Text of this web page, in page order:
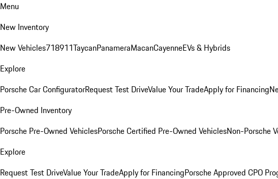
Menu
New Inventory
New Vehicles718911TaycanPanameraMacanCayenneEVs & Hybrids
Explore
Porsche Car ConfiguratorRequest Test DriveValue Your TradeApply for Financing
Pre-Owned Inventory
Porsche Pre-Owned VehiclesPorsche Certified Pre-Owned VehiclesNon-Porsche
Explore
Request Test DriveValue Your TradeApply for FinancingPorsche Approved CPO